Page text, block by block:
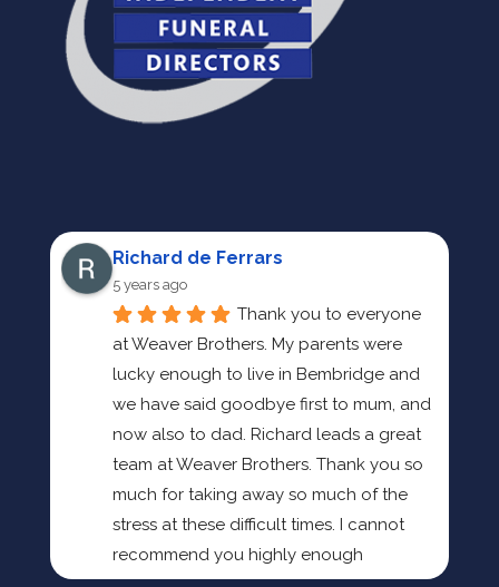
Richard de Ferrars
5 years ago
Thank you to everyone
at Weaver Brothers. My parents were
lucky enough to live in Bembridge and
we have said goodbye first to mum, and
now also to dad. Richard leads a great
team at Weaver Brothers. Thank you so
much for taking away so much of the
stress at these difficult times. I cannot
recommend you highly enough